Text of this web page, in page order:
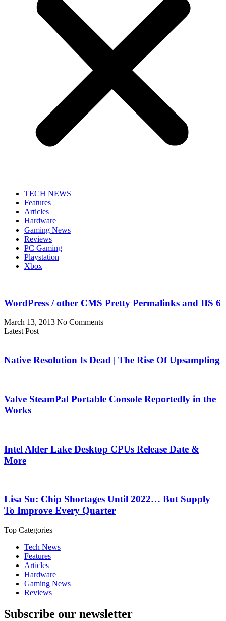
TECH NEWS
Features
Articles
Hardware
Gaming News
Reviews
PC Gaming
Playstation
Xbox
WordPress / other CMS Pretty Permalinks and IIS 6
March 13, 2013 No Comments
Latest Post
Native Resolution Is Dead | The Rise Of Upsampling
Valve SteamPal Portable Console Reportedly in the
Works
Intel Alder Lake Desktop CPUs Release Date &
More
Lisa Su: Chip Shortages Until 2022… But Supply
To Improve Every Quarter
Top Categories
Tech News
Features
Articles
Hardware
Gaming News
Reviews
Subscribe our newsletter